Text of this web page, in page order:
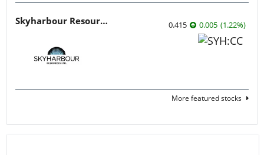
Skyharbour Resources 0.415 0.005 (1.22%)
More featured stocks